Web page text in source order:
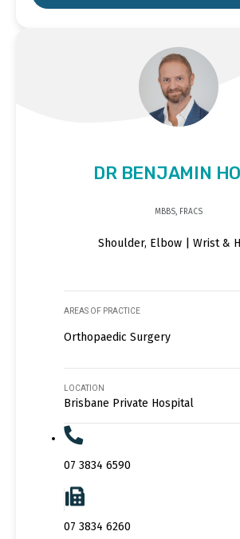
DR BENJAMIN
MBBS, FRACS
Shoulder, Elbow | Wrist &
AREAS OF PRACTICE
Orthopaedic Surgery
LOCATION
Brisbane Private Hospital
07 3834 6590
07 3834 6260